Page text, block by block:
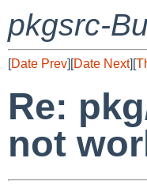
pkgsrc-
[Date Prev][Date Next][
Re:
not